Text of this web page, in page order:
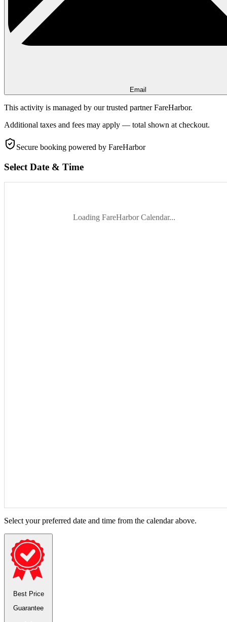
Email
This activity is managed by our trusted partner FareHarbor.
Additional taxes and fees may apply — total shown at checkout.
Secure booking powered by FareHarbor
Select Date & Time
Loading FareHarbor Calendar...
Select your preferred date and time from the calendar above.
Best Price
Guarantee